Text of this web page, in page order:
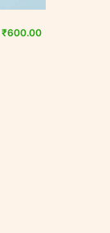
₹600.00